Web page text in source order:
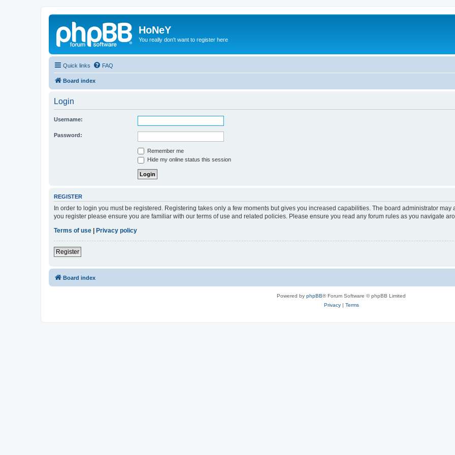
HoNeY
You really don't want to register here
Quick links FAQ
Board index
Login
Username:
Password:
Remember me
Hide my online status this session
REGISTER
In order to login you must be registered. Registering takes only a few moments but gives you increased capabilities. The board administrator
you register please ensure you are familiar with our terms of use and related policies. Please ensure you read any forum rules as you navigate
Terms of use
Privacy policy
Register
Board index
Powered by phpBB® Forum Software © phpBB Limited
Privacy| Terms